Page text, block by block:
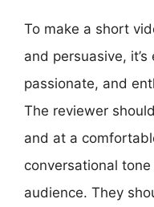
To make a short
and persuasive,
passionate, and
The reviewer
and at a
conversational
audience. They